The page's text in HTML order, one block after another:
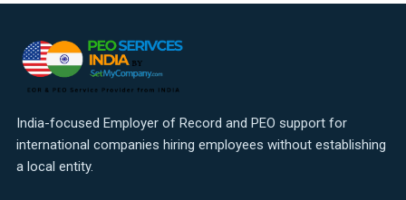
India-focused Employer of Record and PEO support for
international companies hiring employees without establishing
a local entity.